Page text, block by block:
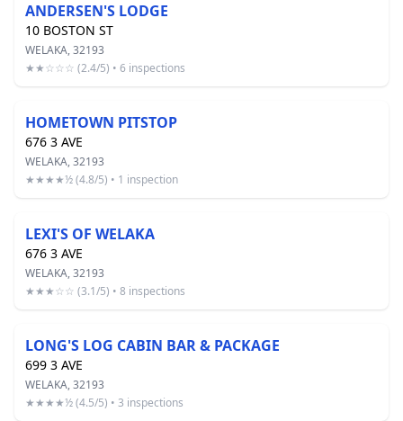
ANDERSEN'S LODGE
10 BOSTON ST
WELAKA, 32193
★★☆☆☆ (2.4/5) • 6 inspections
HOMETOWN PITSTOP
676 3 AVE
WELAKA, 32193
★★★★½ (4.8/5) • 1 inspection
LEXI'S OF WELAKA
676 3 AVE
WELAKA, 32193
★★★☆☆ (3.1/5) • 8 inspections
LONG'S LOG CABIN BAR & PACKAGE
699 3 AVE
WELAKA, 32193
★★★★½ (4.5/5) • 3 inspections